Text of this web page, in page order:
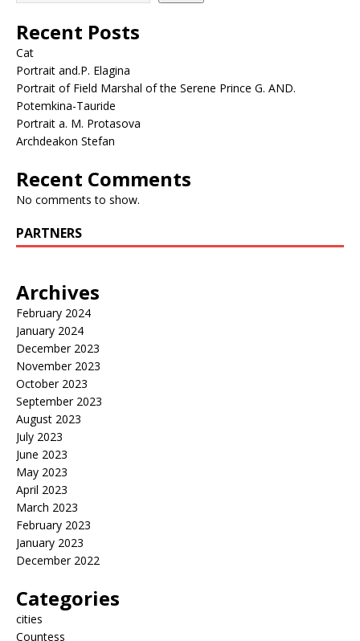
Recent Posts
Cat
Portrait and.P. Elagina
Portrait of Field Marshal of the Serene Prince G. AND.
Potemkina-Tauride
Portrait a. M. Protasova
Archdeakon Stefan
Recent Comments
No comments to show.
PARTNERS
Archives
February 2024
January 2024
December 2023
November 2023
October 2023
September 2023
August 2023
July 2023
June 2023
May 2023
April 2023
March 2023
February 2023
January 2023
December 2022
Categories
cities
Countess